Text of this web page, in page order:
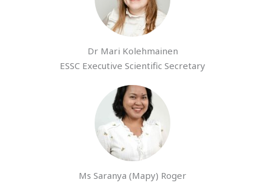
Dr Mari Kolehmainen
ESSC Executive Scientific Secretary
Ms Saranya (Mapy) Roger